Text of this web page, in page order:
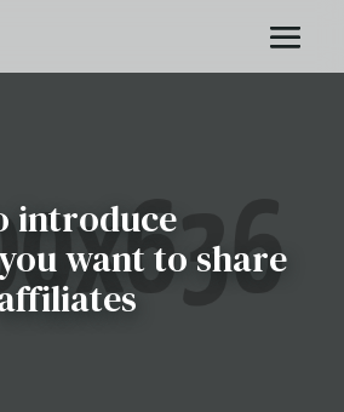
introduce
want to share